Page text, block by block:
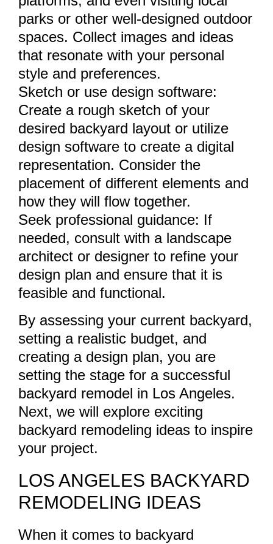
parks or other well-designed outdoor
spaces. Collect images and ideas
that resonate with your personal
style and preferences.
Sketch or use design software:
Create a rough sketch of your
desired backyard layout or utilize
design software to create a digital
representation. Consider the
placement of different elements and
how they will flow together.
Seek professional guidance: If
needed, consult with a landscape
architect or designer to refine your
design plan and ensure that it is
feasible and functional.
By assessing your current backyard,
setting a realistic budget, and
creating a design plan, you are
setting the stage for a successful
backyard remodel in Los Angeles.
Next, we will explore exciting
backyard remodeling ideas to inspire
your project.
LOS ANGELES BACKYARD
REMODELING IDEAS
When it comes to backyard